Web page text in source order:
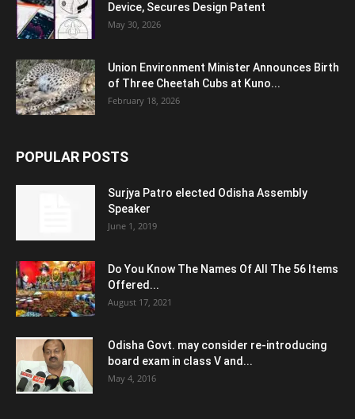
Device, Secures Design Patent
May 30, 2026
Union Environment Minister Announces Birth
of Three Cheetah Cubs at Kuno...
February 18, 2026
POPULAR POSTS
Surjya Patro elected Odisha Assembly
Speaker
June 1, 2019
Do You Know The Names Of All The 56 Items
Offered...
August 17, 2021
Odisha Govt. may consider re-introducing
board exam in class V and...
May 4, 2016